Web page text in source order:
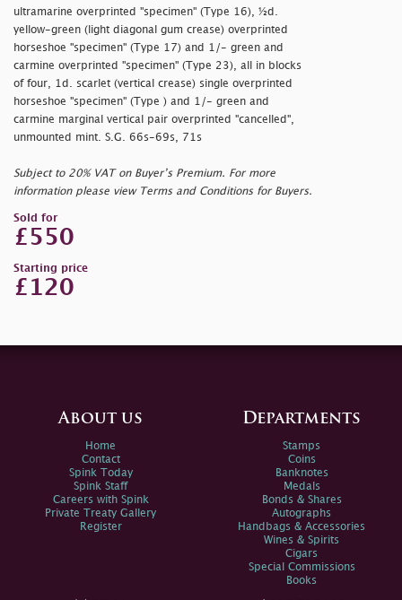
ultramarine overprinted "specimen" (Type 16), ½d.
yellow-green (light diagonal gum crease) overprinted
horseshoe "specimen" (Type 17) and 1/- green and
carmine overprinted "specimen" (Type 23), all in blocks
of four, 1d. scarlet (vertical crease) single overprinted
horseshoe "specimen" (Type ) and 1/- green and
carmine marginal vertical pair overprinted "cancelled",
unmounted mint. S.G. 66s-69s, 71s
Subject to 20% VAT on Buyer’s Premium. For more
information please view Terms and Conditions for Buyers.
Sold for
£550
Starting price
£120
About us
Home
Contact
Spink Today
Spink Staff
Careers with Spink
Private Treaty Gallery
Register
Departments
Stamps
Coins
Banknotes
Medals
Bonds & Shares
Autographs
Handbags & Accessories
Wines & Spirits
Cigars
Special Commissions
Books